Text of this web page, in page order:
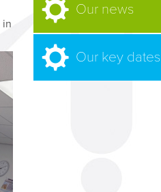
in
Our news
Our key dates